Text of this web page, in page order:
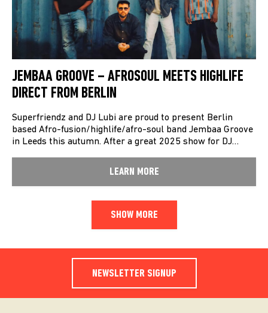
JEMBAA GROOVE – AFROSOUL MEETS HIGHLIFE
DIRECT FROM BERLIN
Superfriendz and DJ Lubi are proud to present Berlin
based Afro-fusion/highlife/afro-soul band Jembaa Groove
in Leeds this autumn. After a great 2025 show for DJ…
LEARN MORE
SHOW MORE
NEWSLETTER SIGNUP